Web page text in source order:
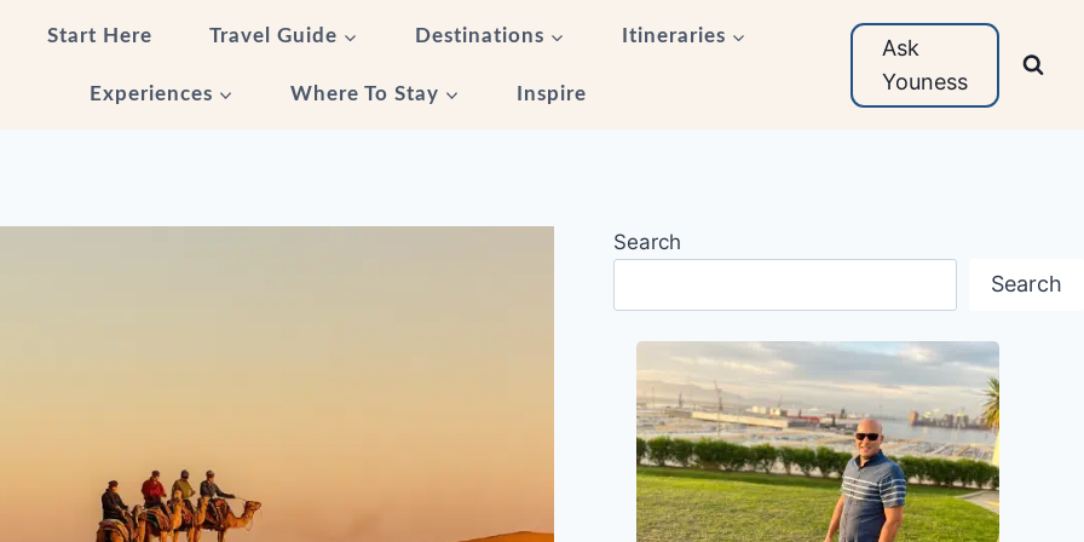
Start Here Travel Guide Destinations Itineraries
Experiences Where To Stay Inspire
Ask
Youness
Search
Search